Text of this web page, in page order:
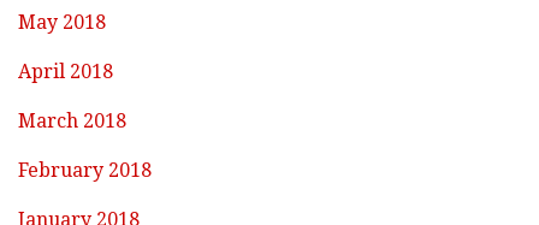
May 2018
April 2018
March 2018
February 2018
January 2018